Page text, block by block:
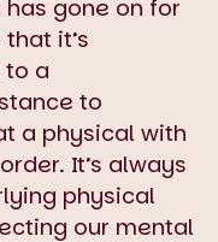
gone on for
it’s
a
to
a physical with
It’s always
physical
our mental